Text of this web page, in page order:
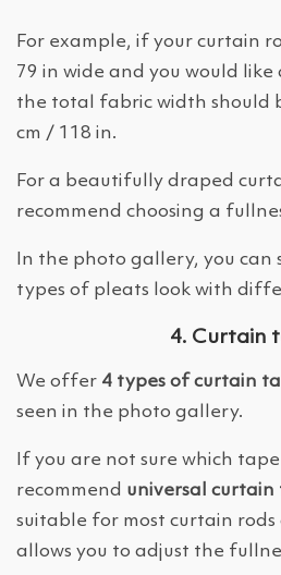
For example, if your curtain
79 in wide and you would
the total fabric width should
cm / 118 in.
For a beautifully draped
recommend choosing a
In the photo gallery, you
types of pleats look with
4. Curtain
We offer 4 types of curtain
seen in the photo gallery.
If you are not sure which
recommend universal curtain
suitable for most curtain rods
allows you to adjust the